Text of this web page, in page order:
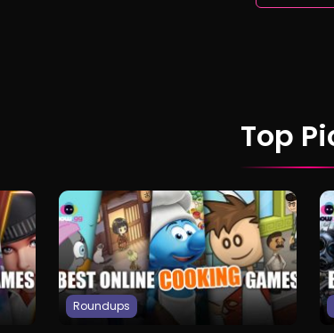
Top
Roundups